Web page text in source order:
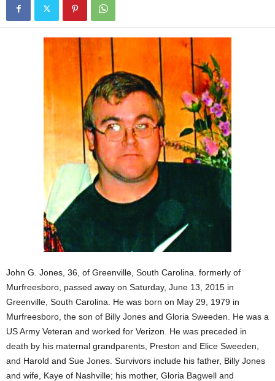
John G. Jones, 36, of Greenville, South Carolina. formerly of
Murfreesboro, passed away on Saturday, June 13, 2015 in
Greenville, South Carolina. He was born on May 29, 1979 in
Murfreesboro, the son of Billy Jones and Gloria Sweeden. He was a
US Army Veteran and worked for Verizon. He was preceded in
death by his maternal grandparents, Preston and Elice Sweeden,
and Harold and Sue Jones. Survivors include his father, Billy Jones
and wife, Kaye of Nashville; his mother, Gloria Bagwell and